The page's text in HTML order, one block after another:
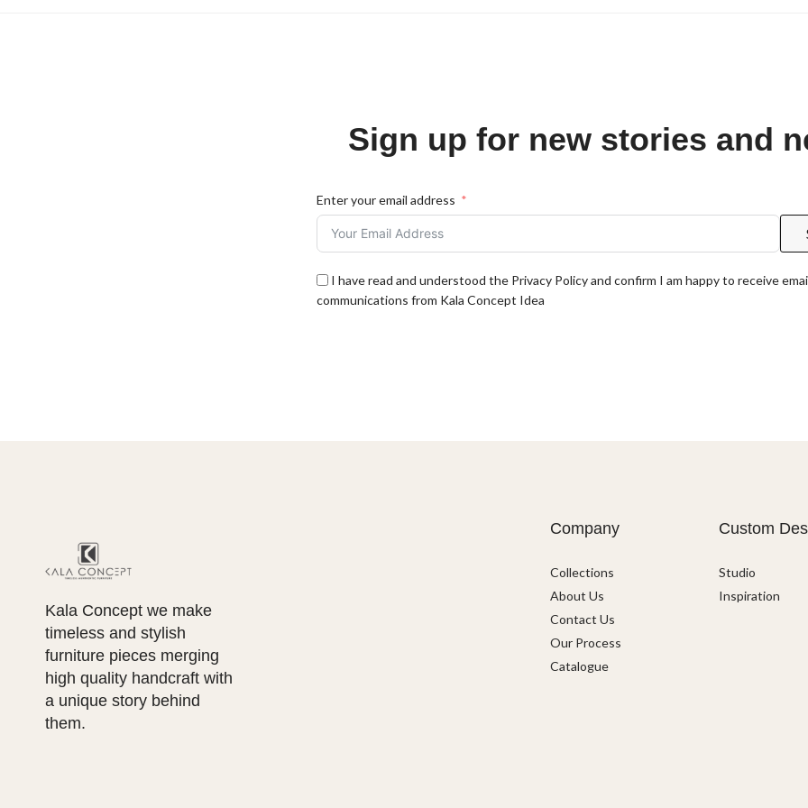
Sign up for new stories and
Enter your email address
I have read and understood the Privacy Policy and confirm I am happy to receive
communications from Kala Concept Idea
Kala Concept we make
timeless and stylish
furniture pieces merging
high quality handcraft with
a unique story behind
them.
Company
Collections
About Us
Contact Us
Our Process
Catalogue
Custom
Studio
Inspiration